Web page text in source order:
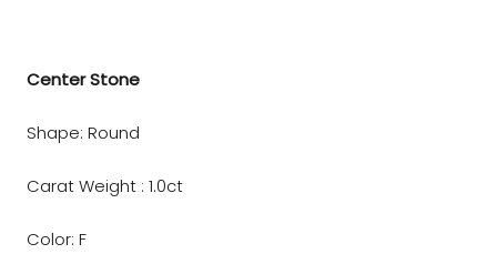
Center Stone
Shape: Round
Carat Weight : 1.0ct
Color: F